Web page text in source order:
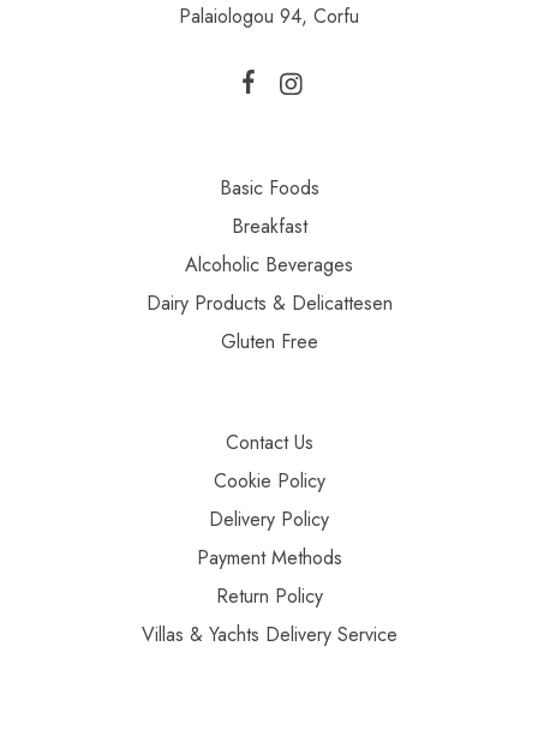
Palaiologou 94, Corfu
Basic Foods
Breakfast
Alcoholic Beverages
Dairy Products & Delicattesen
Gluten Free
Contact Us
Cookie Policy
Delivery Policy
Payment Methods
Return Policy
Villas & Yachts Delivery Service